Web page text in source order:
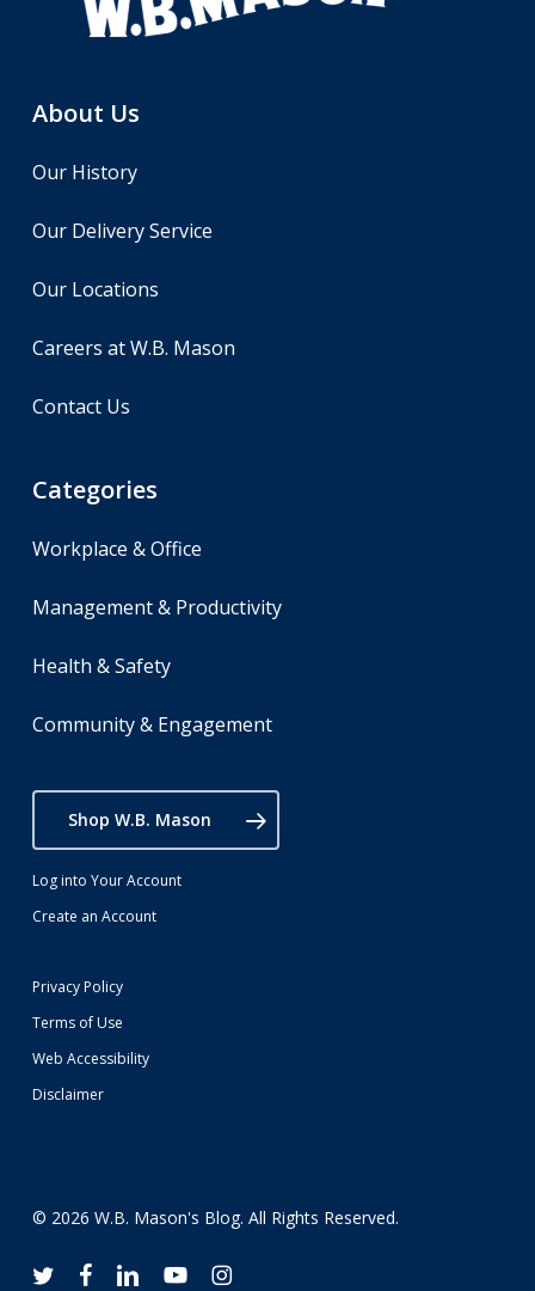
About Us
Our History
Our Delivery Service
Our Locations
Careers at W.B. Mason
Contact Us
Categories
Workplace & Office
Management & Productivity
Health & Safety
Community & Engagement
Shop W.B. Mason
Log into Your Account
Create an Account
Privacy Policy
Terms of Use
Web Accessibility
Disclaimer
© 2026 W.B. Mason's Blog. All Rights Reserved.
twitterfacebooklinkedinyoutubeinstagram